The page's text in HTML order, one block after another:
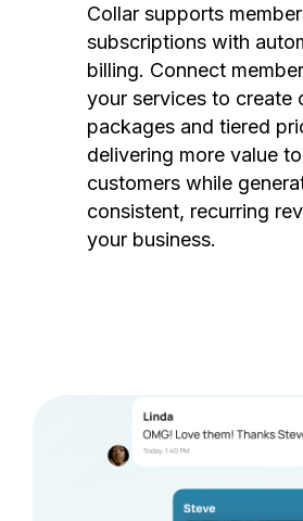
Collar supports
subscriptions with
billing. Connect
your services to create
packages and tiered
delivering more value to
customers while
consistent, recurring
your business.